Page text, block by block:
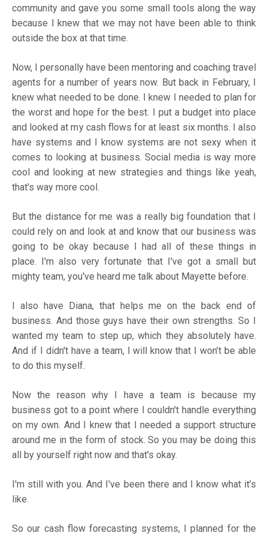
community and gave you some small tools along the way
because I knew that we may not have been able to think
outside the box at that time.
Now, I personally have been mentoring and coaching travel
agents for a number of years now. But back in February, I
knew what needed to be done. I knew I needed to plan for
the worst and hope for the best. I put a budget into place
and looked at my cash flows for at least six months. I also
have systems and I know systems are not sexy when it
comes to looking at business. Social media is way more
cool and looking at new strategies and things like yeah,
that's way more cool.
But the distance for me was a really big foundation that I
could rely on and look at and know that our business was
going to be okay because I had all of these things in
place. I'm also very fortunate that I've got a small but
mighty team, you've heard me talk about Mayette before.
I also have Diana, that helps me on the back end of
business. And those guys have their own strengths. So I
wanted my team to step up, which they absolutely have.
And if I didn't have a team, I will know that I won’t be able
to do this myself.
Now the reason why I have a team is because my
business got to a point where I couldn't handle everything
on my own. And I knew that I needed a support structure
around me in the form of stock. So you may be doing this
all by yourself right now and that's okay.
I'm still with you. And I've been there and I know what it’s
like.
So our cash flow forecasting systems, I planned for the